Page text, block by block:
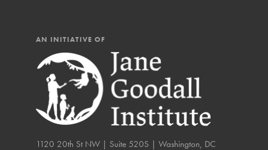
IN THIS SECTION
At Home Learning
Resources
AN INITIATIVE OF
1120 20th St NW | Suite 520S | Washington, DC